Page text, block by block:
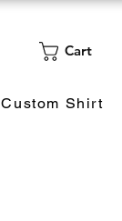
Cart
Custom Shirt